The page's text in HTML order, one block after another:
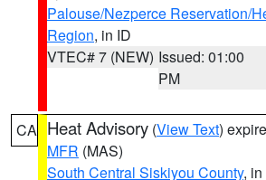
Palouse/Nezperce Reservation/
Region, in ID
VTEC# 7 (NEW) Issued: 01:00
PM
CA Heat Advisory (View Text)
MFR (MAS)
South Central Siskiyou County,